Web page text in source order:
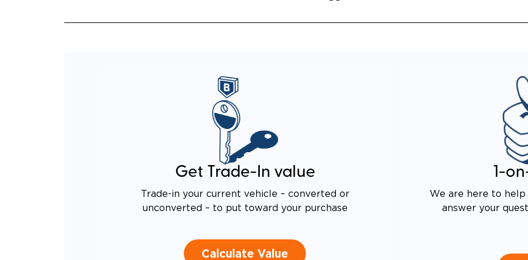
Get Trade-In value
Trade-in your current vehicle – converted or
unconverted – to put toward your purchase
Calculate Value
1-
We are here to help
answer your